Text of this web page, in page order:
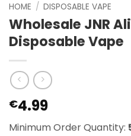
HOME / DISPOSABLE VAPE
Wholesale JNR
Disposable Vape
€4.99
Minimum Order Quantity: